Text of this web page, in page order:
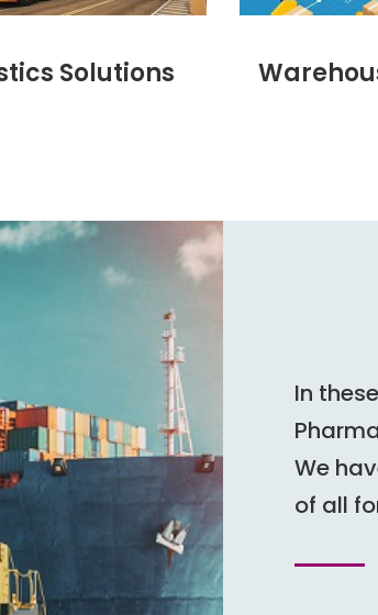
Solutions
In
We
of all